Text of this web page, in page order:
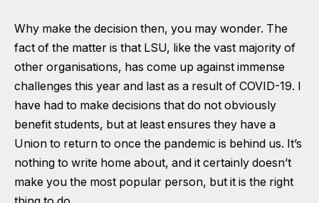
Why make the decision then, you may wonder. The
fact of the matter is that LSU, like the vast majority of
other organisations, has come up against immense
challenges this year and last as a result of COVID-19. I
have had to make decisions that do not obviously
benefit students, but at least ensures they have a
Union to return to once the pandemic is behind us. It’s
nothing to write home about, and it certainly doesn’t
make you the most popular person, but it is the right